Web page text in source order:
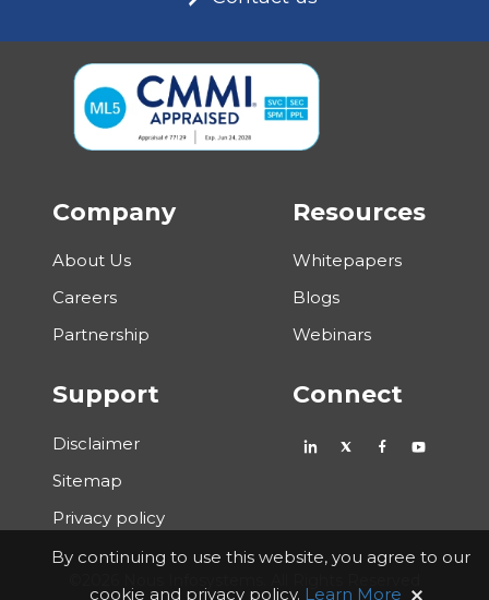
Company
About Us
Careers
Partnership
Resources
Whitepapers
Blogs
Webinars
Support
Disclaimer
Sitemap
Privacy policy
Connect
By continuing to use this website, you agree to our
cookie and privacy policy. Learn More